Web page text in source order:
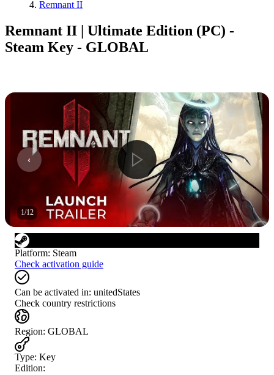
Remnant II
Remnant II | Ultimate Edition (PC) -
Steam Key - GLOBAL
1/12
Platform: Steam
Check activation guide
Can be activated in: unitedStates
Check country restrictions
Region: GLOBAL
Type: Key
Edition: